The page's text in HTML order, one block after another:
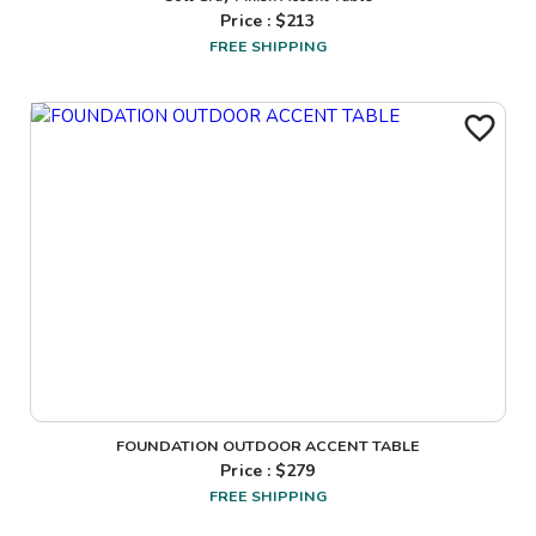
Price : $213
FREE SHIPPING
FOUNDATION OUTDOOR ACCENT TABLE
Price : $279
FREE SHIPPING